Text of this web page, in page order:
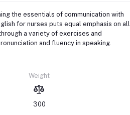
the essentials of communication with
for nurses puts equal emphasis on all
a variety of exercises and
and fluency in speaking.
Weight
300